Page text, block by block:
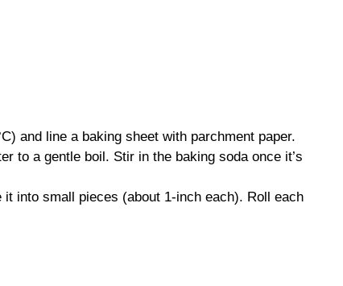
and line a baking sheet with parchment paper.
to a gentle boil. Stir in the baking soda once it’s
it into small pieces (about 1-inch each). Roll each